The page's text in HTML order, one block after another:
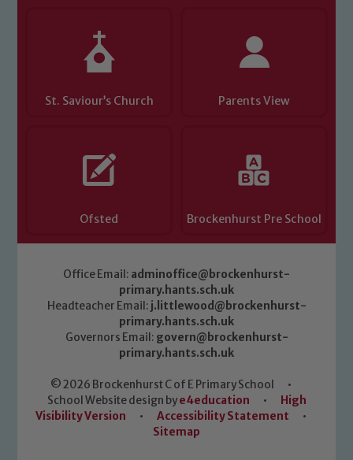
St. Saviour’s Church Parents View
Ofsted Brockenhurst Pre School
Office Email: adminoffice@brockenhurst-
primary.hants.sch.uk
Headteacher Email: j.littlewood@brockenhurst-
primary.hants.sch.uk
Governors Email: govern@brockenhurst-
primary.hants.sch.uk
© 2026 Brockenhurst C of E Primary School
•
School Website design bye4education •
High
Visibility Version
• Accessibility Statement
•
Sitemap